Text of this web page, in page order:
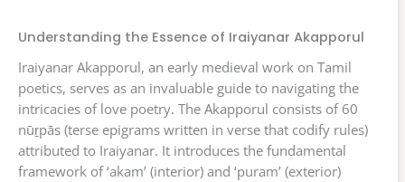
Understanding the Essence of Iraiyanar Akapporul
Iraiyanar Akapporul, an early medieval work on Tamil
poetics, serves as an invaluable guide to navigating the
intricacies of love poetry. The Akapporul consists of 60
nūṟpās (terse epigrams written in verse that codify rules)
attributed to Iraiyanar. It introduces the fundamental
framework of ‘akam’ (interior) and ‘puram’ (exterior)